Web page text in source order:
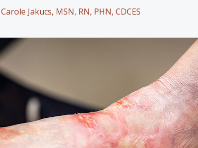
Carole Jakucs, MSN, RN, PHN, CDCES